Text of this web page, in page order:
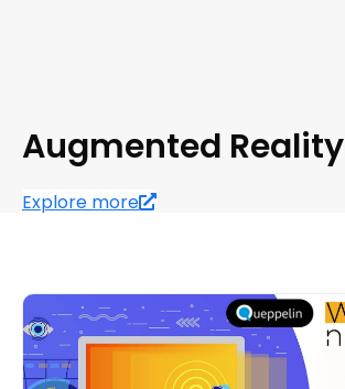
Augmented Reality
Explore more